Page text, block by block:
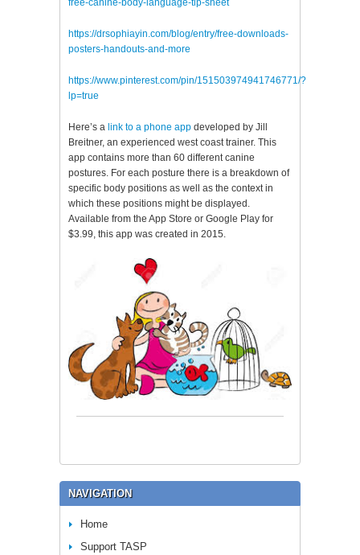
free-canine-body-language-tip-sheet
https://drsophiayin.com/blog/entry/free-downloads-
posters-handouts-and-more
https://www.pinterest.com/pin/151503974941746771/?
lp=true
Here’s a link to a phone app developed by Jill
Breitner, an experienced west coast trainer. This
app contains more than 60 different canine
postures. For each posture there is a breakdown of
specific body positions as well as the context in
which these positions might be displayed.
Available from the App Store or Google Play for
$3.99, this app was created in 2015.
NAVIGATION
Home
Support TASP